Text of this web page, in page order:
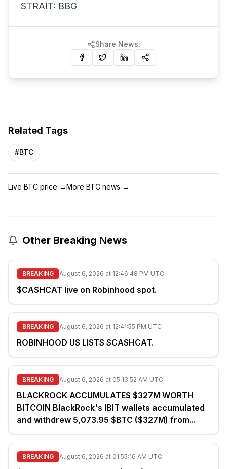
STRAIT: BBG
Share News:
Related Tags
#BTC
Live BTC price →More BTC news →
Other Breaking News
BREAKING August 6, 2026 at 12:46:48 PM UTC
$CASHCAT live on Robinhood spot.
BREAKING August 6, 2026 at 12:41:55 PM UTC
ROBINHOOD US LISTS $CASHCAT.
BREAKING August 6, 2026 at 05:13:52 AM UTC
BLACKROCK ACCUMULATES $327M WORTH
BITCOIN BlackRock's IBIT wallets accumulated
and withdrew 5,073.95 $BTC ($327M) from...
BREAKING August 6, 2026 at 01:55:16 AM UTC